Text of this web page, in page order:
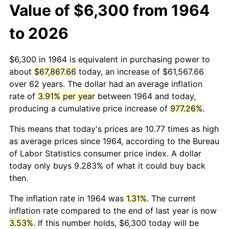
Value of $6,300 from 1964
to 2026
$6,300 in 1964 is equivalent in purchasing power to
about $67,867.66 today, an increase of $61,567.66
over 62 years. The dollar had an average inflation
rate of 3.91% per year between 1964 and today,
producing a cumulative price increase of 977.26%.
This means that today's prices are 10.77 times as high
as average prices since 1964, according to the Bureau
of Labor Statistics consumer price index. A dollar
today only buys 9.283% of what it could buy back
then.
The inflation rate in 1964 was 1.31%. The current
inflation rate compared to the end of last year is now
3.53%. If this number holds, $6,300 today will be